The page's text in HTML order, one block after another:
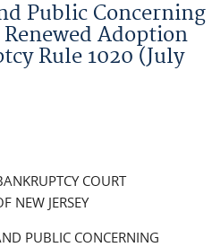
Public Concerning
Adoption
Rule 1020 (July
COURT
NEW JERSEY
PUBLIC CONCERNING